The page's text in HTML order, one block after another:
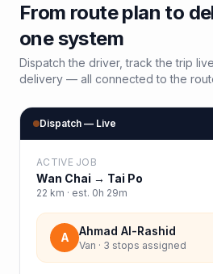
From route plan to
one system
Dispatch the driver, track the trip
delivery — all connected to the
Dispatch — Live
ACTIVE JOB
Wan Chai → Tai Po
22 km · est. 0h 29m
A Ahmad Al-Rashid
Van · 3 stops assigned